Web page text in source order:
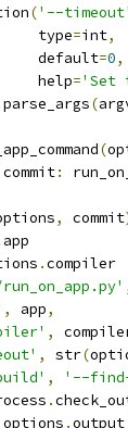
('--timeout'
type
=int,
default
=0,
help
='Set
parse_args(
(
commit:
, commit
app
.compiler
, app,
,
, str(
, '--find-
.
options .output